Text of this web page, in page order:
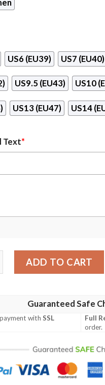
US6 (EU39) US7 (EU40)
US9.5 (EU43) US10
US13 (EU47) US14
Text*
Nrl Penrith Panthers
ADD TO CART
Guaranteed Safe
payment withSSL
Full
order.